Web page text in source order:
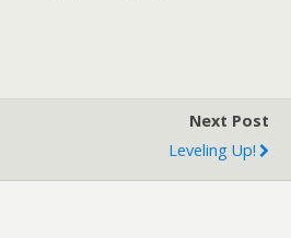
Next Post
Leveling Up!